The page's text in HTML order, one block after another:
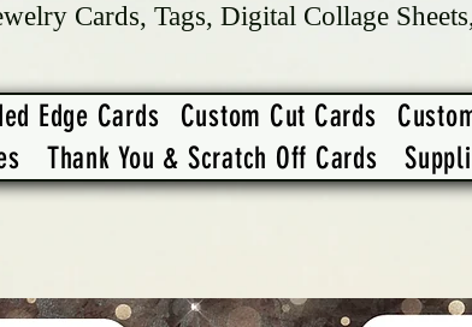
Cards, Tags, Digital Collage
Edge Cards Custom Cut Cards
Thank You & Scratch Off Cards